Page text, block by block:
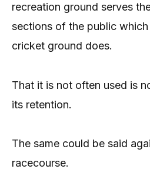
recreation ground serves
sections of the public
cricket ground does.
That it is not often used is
its retention.
The same could be said
racecourse.